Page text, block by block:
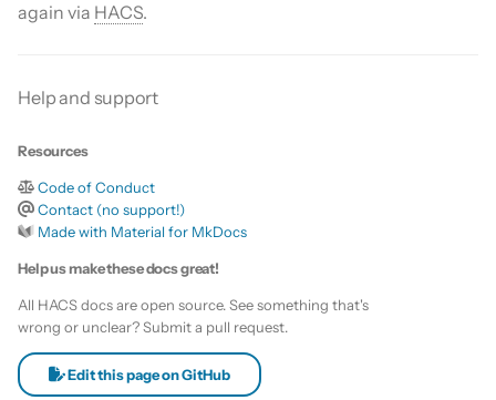
e
a
r
c
h
n
My Home Assistant
Plugin (Dashboard)
Themes
Remove default repositories
Maintainer
again via HACS.
Help and support
Resources
Code of Conduct
Contact (no support!)
Made with Material for MkDocs
Help us make these docs great!
All HACS docs are open source. See something that's
wrong or unclear? Submit a pull request.
Edit this page on GitHub